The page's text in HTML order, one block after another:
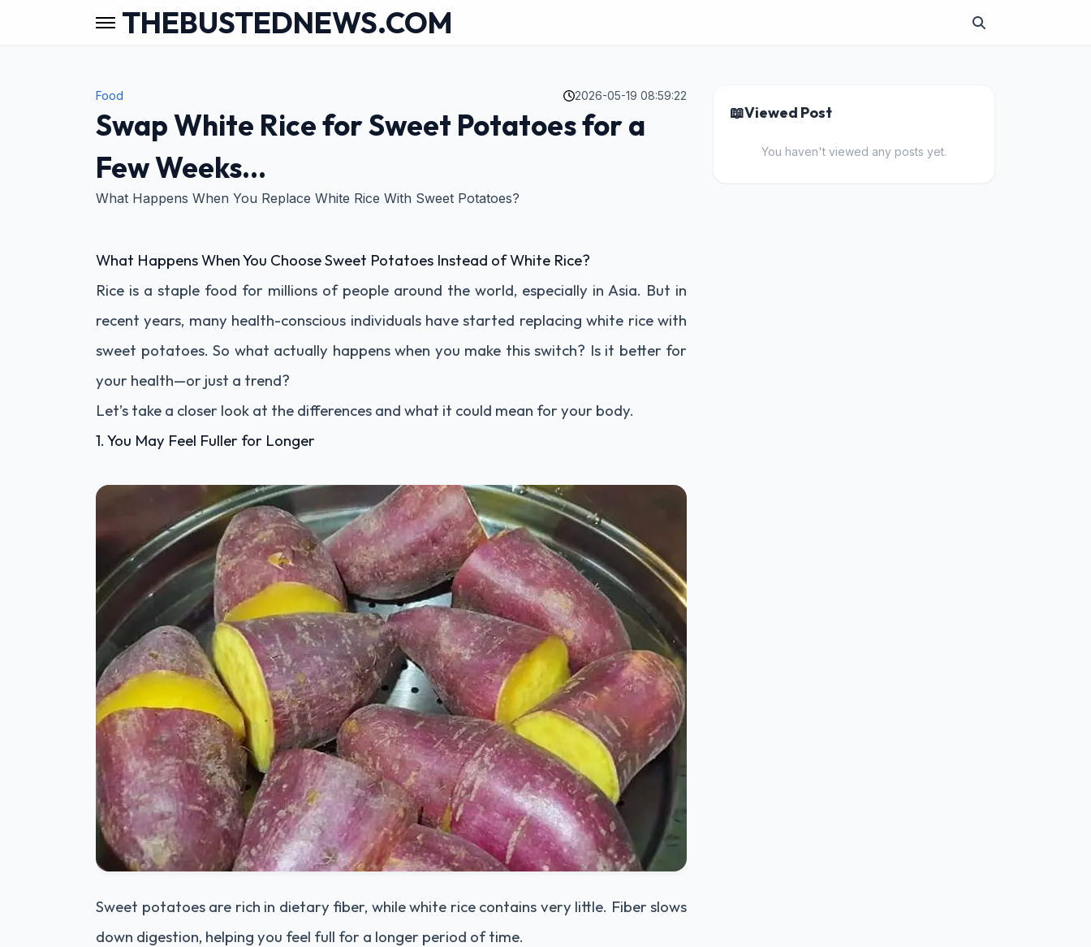
THEBUSTEDNEWS.COM
Food 2026-05-19 08:59:22
Swap White Rice for Sweet Potatoes for a
Few Weeks…
What Happens When You Replace White Rice With Sweet Potatoes?
What Happens When You Choose Sweet Potatoes Instead of White Rice?
Rice is a staple food for millions of people around the world, especially in Asia. But in
recent years, many health-conscious individuals have started replacing white rice with
sweet potatoes. So what actually happens when you make this switch? Is it better for
your health—or just a trend?
Let’s take a closer look at the differences and what it could mean for your body.
1. You May Feel Fuller for Longer
Sweet potatoes are rich in dietary fiber, while white rice contains very little. Fiber slows
down digestion, helping you feel full for a longer period of time.
📖Viewed Post
You haven't viewed any posts yet.